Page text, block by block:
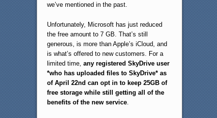
we’ve mentioned in the past.
Unfortunately, Microsoft has just reduced
the free amount to 7 GB. That’s still
generous, is more than Apple’s iCloud, and
is what’s offered to new customers. For a
limited time, any registered SkyDrive user
*who has uploaded files to SkyDrive* as
of April 22nd can opt in to keep 25GB of
free storage while still getting all of the
benefits of the new service.